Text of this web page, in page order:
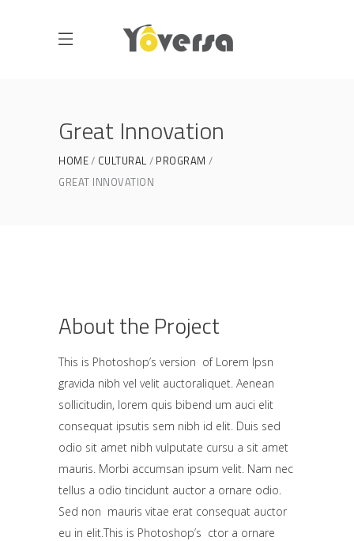
Great Innovation
HOME CULTURAL
PROGRAM
GREAT INNOVATION
About the Project
This is Photoshop’s version of Lorem Ipsn
gravida nibh vel velit auctoraliquet. Aenean
sollicitudin, lorem quis bibend um auci elit
consequat ipsutis sem nibh id elit. Duis sed
odio sit amet nibh vulputate cursu a sit amet
mauris. Morbi accumsan ipsum velit. Nam nec
tellus a odio tincidunt auctor a ornare odio.
Sed non mauris vitae erat consequat auctor
eu in elit.This is Photoshop’s ctor a ornare